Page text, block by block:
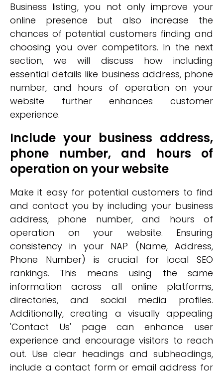
Business listing, you not only improve your
online presence but also increase the
chances of potential customers finding and
choosing you over competitors. In the next
section, we will discuss how including
essential details like business address, phone
number, and hours of operation on your
website further enhances customer
experience.
Include your business address,
phone number, and hours of
operation on your website
Make it easy for potential customers to find
and contact you by including your business
address, phone number, and hours of
operation on your website. Ensuring
consistency in your NAP (Name, Address,
Phone Number) is crucial for local SEO
rankings. This means using the same
information across all online platforms,
directories, and social media profiles.
Additionally, creating a visually appealing
'Contact Us' page can enhance user
experience and encourage visitors to reach
out. Use clear headings and subheadings,
include a contact form or email address for